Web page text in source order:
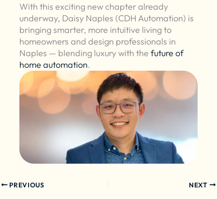
With this exciting new chapter already
underway, Daisy Naples (CDH Automation) is
bringing smarter, more intuitive living to
homeowners and design professionals in
Naples — blending luxury with thefuture of
home automation.
PREVIOUS NEXT